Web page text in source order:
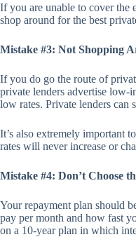
If you are unable to cover the
shop around for the best
Mistake #3: Not Shopping
If you do go the route of
private lenders advertise low-
low rates. Private lenders can
It’s also extremely important
rates will never increase or
Mistake #4: Don’t Choose
Your repayment plan should
pay per month and how fast
on a 10-year plan in which